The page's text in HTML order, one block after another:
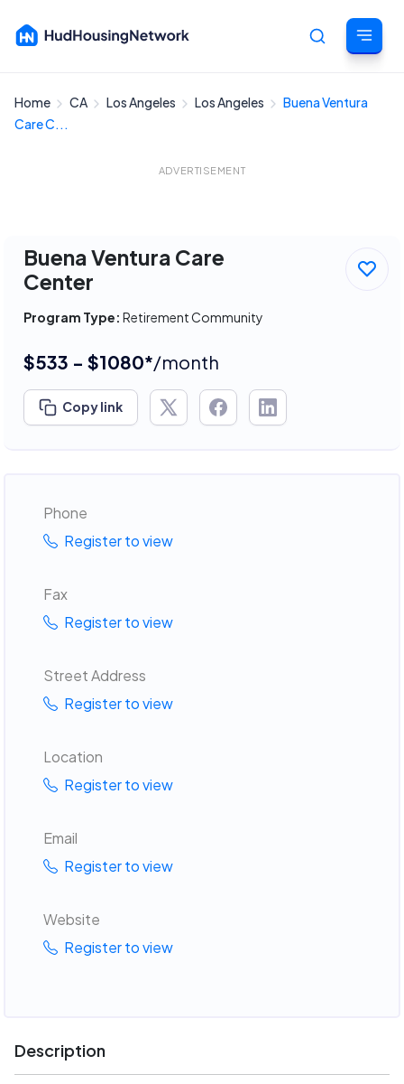
Cancel
Home CA Los Angeles Los Angeles
Buena Ventura
Care C...
ADVERTISEMENT
Buena Ventura Care
Center
Program Type: Retirement Community
$533 - $1080*/month
Copy link
Phone
Register to view
Fax
Register to view
Street Address
Register to view
Location
Register to view
Email
Register to view
Website
Register to view
Description